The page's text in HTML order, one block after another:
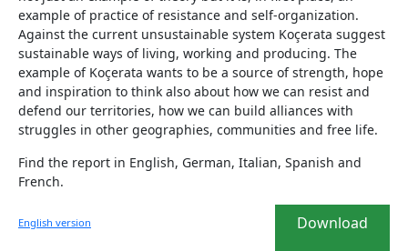
example of practice of resistance and self-organization.
Against the current unsustainable system Koçerata suggest
sustainable ways of living, working and producing. The
example of Koçerata wants to be a source of strength, hope
and inspiration to think also about how we can resist and
defend our territories, how we can build alliances with
struggles in other geographies, communities and free life.
Find the report in English, German, Italian, Spanish and
French.
English version
Download